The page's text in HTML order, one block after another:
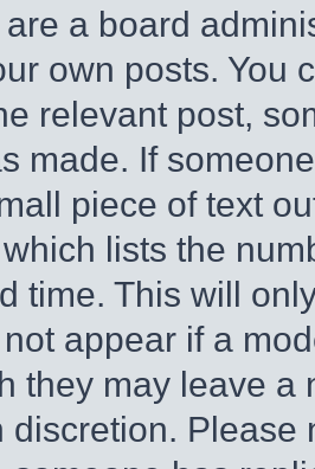
a board
own posts. You
relevant post,
made. If
piece of text
lists the
time. This will
appear if a
they may leave a
discretion.